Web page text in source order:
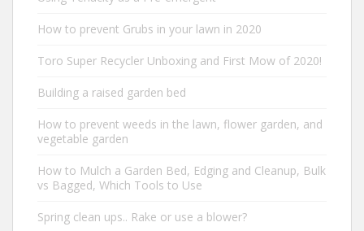
How to prevent Grubs in your lawn in 2020
Toro Super Recycler Unboxing and First Mow of 2020!
Building a raised garden bed
How to prevent weeds in the lawn, flower garden, and
vegetable garden
How to Mulch a Garden Bed, Edging and Cleanup, Bulk
vs Bagged, Which Tools to Use
Spring clean ups.. Rake or use a blower?